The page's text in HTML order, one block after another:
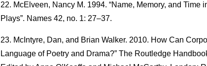
McElveen, Nancy M. 1994. “Name, Memory, and Time
Plays”. Names 42, no. 1: 27–37.
McIntyre, Dan, and Brian Walker. 2010. How Can
Language of Poetry and Drama?” The Routledge